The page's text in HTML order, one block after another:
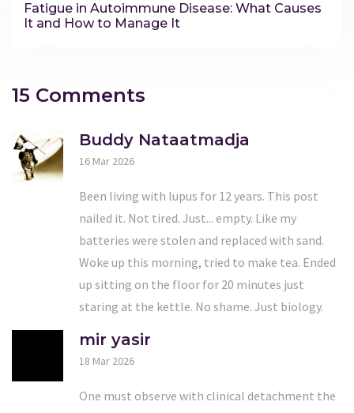
Fatigue in Autoimmune Disease: What Causes
It and How to Manage It
15 Comments
Buddy Nataatmadja
16 Mar 2026
Been living with lupus for 12 years. This post
nailed it. Not tired. Just... empty. Like my
batteries were stolen and replaced with sand.
Woke up this morning, tried to make tea. Ended
up sitting on the floor for 20 minutes just
staring at the kettle. No shame. Just biology.
mir yasir
18 Mar 2026
One must observe with clinical detachment the